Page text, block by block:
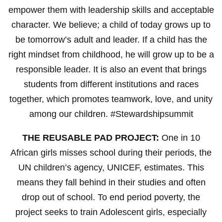
empower them with leadership skills and acceptable
character. We believe; a child of today grows up to
be tomorrow’s adult and leader. If a child has the
right mindset from childhood, he will grow up to be a
responsible leader. It is also an event that brings
students from different institutions and races
together, which promotes teamwork, love, and unity
among our children. #Stewardshipsummit
THE REUSABLE PAD PROJECT: One in 10
African girls misses school during their periods, the
UN children’s agency, UNICEF, estimates. This
means they fall behind in their studies and often
drop out of school. To end period poverty, the
project seeks to train Adolescent girls, especially